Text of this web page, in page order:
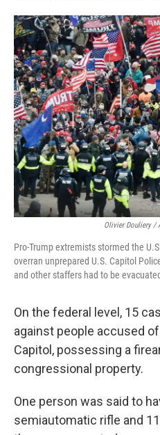
Olivier Douliery /
Pro-Trump extremists stormed the
overran unprepared U.S. Capitol
and other staffers had to be
On the federal level, 15
against people accused
Capitol, possessing a
congressional property.
One person was said to
semiautomatic rifle and